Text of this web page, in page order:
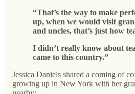
“That’s the way to make
up, when we would visit
and uncles, that’s just how
I didn’t really know about
came to this country.”
Jessica Daniels shared a coming of
growing up in New York with her